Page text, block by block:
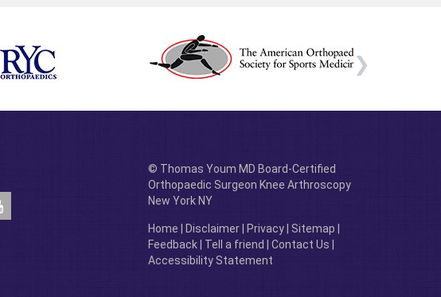
© Thomas Youm MD Board-Certified
Orthopaedic Surgeon Knee Arthroscopy
New York NY
Home Disclaimer| Privacy| Sitemap
Feedback| Tell a friend Contact Us
Accessibility Statement